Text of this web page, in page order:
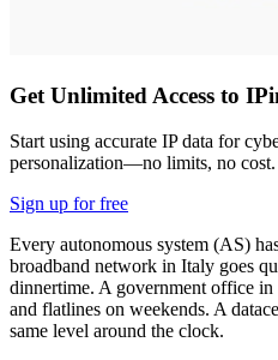
Get Unlimited Access to
Start using accurate IP data for
personalization—no limits, no cost.
Sign up for free
Every autonomous system (AS)
broadband network in Italy goes
dinnertime. A government office in
and flatlines on weekends. A
same level around the clock.